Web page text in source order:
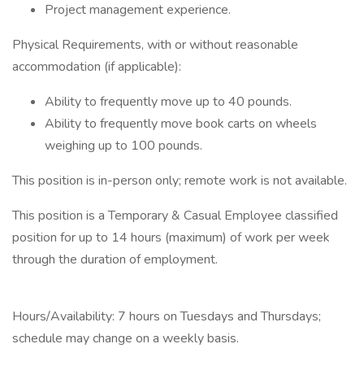
Project management experience.
Physical Requirements, with or without reasonable
accommodation (if applicable):
Ability to frequently move up to 40 pounds.
Ability to frequently move book carts on wheels
weighing up to 100 pounds.
This position is in-person only; remote work is not available.
This position is a Temporary & Casual Employee classified
position for up to 14 hours (maximum) of work per week
through the duration of employment.
Hours/Availability: 7 hours on Tuesdays and Thursdays;
schedule may change on a weekly basis.